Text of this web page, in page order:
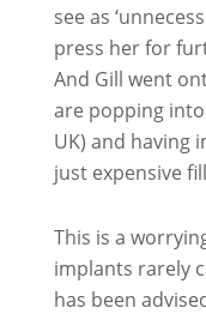
see as
press her for
And Gill went
are popping
UK) and having
just expensive
This is a
implants rarely
has been